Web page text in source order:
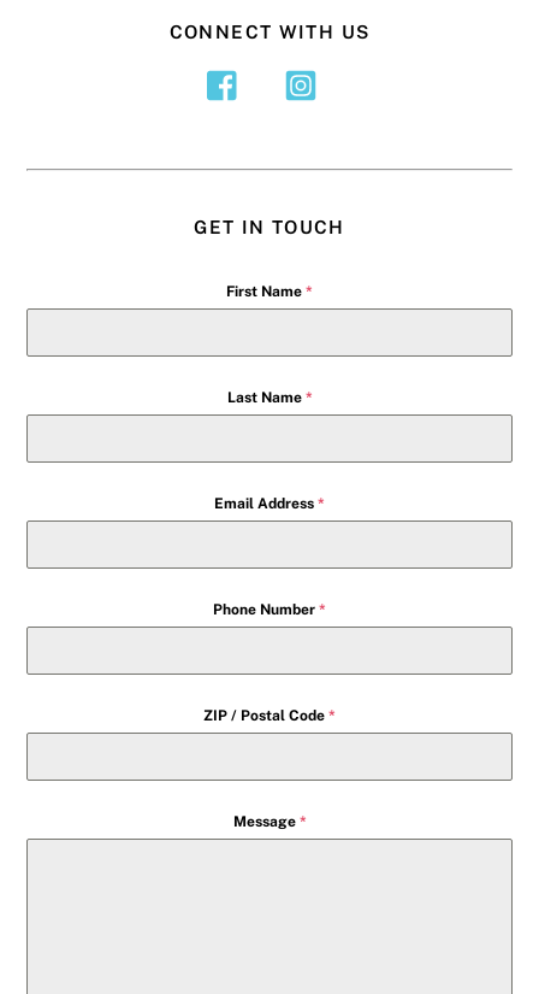
CONNECT WITH US
GET IN TOUCH
First Name *
Last Name *
Email Address *
Phone Number *
ZIP / Postal Code *
Message *